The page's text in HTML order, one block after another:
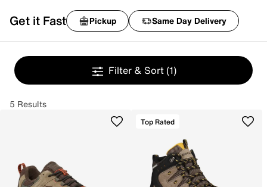
Get it Fast Pickup Same Day Delivery
Filter & Sort (1)
5 Results
Top Rated